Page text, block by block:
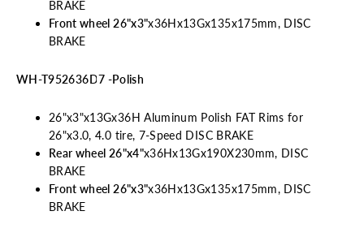
BRAKE
Front wheel 26"x3"x36Hx13Gx135x175mm, DISC
BRAKE
WH-T952636D7 -Polish
26"x3"x13Gx36H Aluminum Polish FAT Rimsfor
26"x3.0, 4.0 tire, 7-Speed DISC BRAKE
Rear wheel 26"x4"x36Hx13Gx190X230mm, DISC
BRAKE
Front wheel 26"x3"x36Hx13Gx135x175mm, DISC
BRAKE